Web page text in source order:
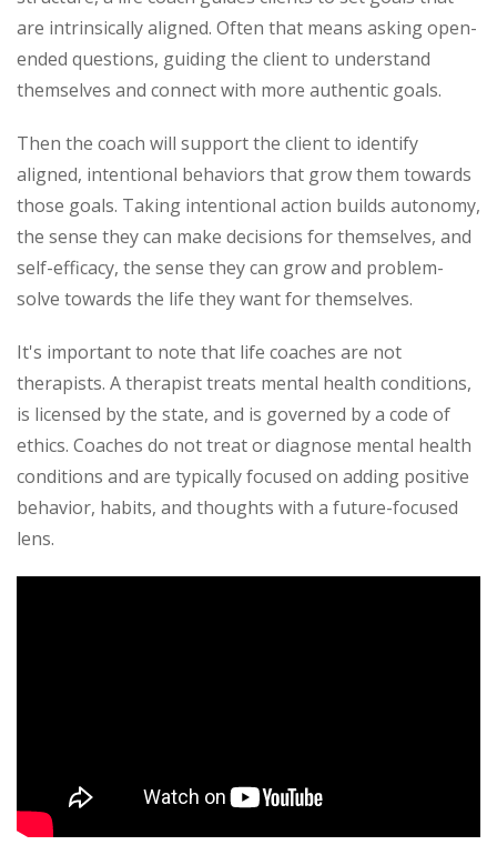
are intrinsically aligned. Often that means asking open-
ended questions, guiding the client to understand
themselves and connect with more authentic goals.
Then the coach will support the client to identify
aligned, intentional behaviors that grow them towards
those goals. Taking intentional action builds autonomy,
the sense they can make decisions for themselves, and
self-efficacy, the sense they can grow and problem-
solve towards the life they want for themselves.
It's important to note that life coaches are not
therapists. A therapist treats mental health conditions,
is licensed by the state, and is governed by a code of
ethics. Coaches do not treat or diagnose mental health
conditions and are typically focused on adding positive
behavior, habits, and thoughts with a future-focused
lens.